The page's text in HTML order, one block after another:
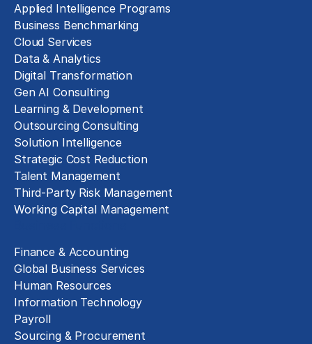
Applied Intelligence Programs
Business Benchmarking
Cloud Services
Data & Analytics
Digital Transformation
Gen AI Consulting
Learning & Development
Outsourcing Consulting
Solution Intelligence
Strategic Cost Reduction
Talent Management
Third-Party Risk Management
Working Capital Management
Finance & Accounting
Global Business Services
Human Resources
Information Technology
Payroll
Sourcing & Procurement